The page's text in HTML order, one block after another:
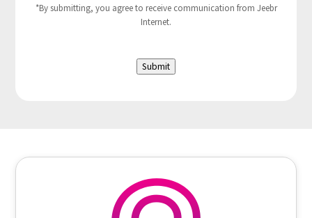
Agree
*By submitting, you agree to receive communication from Jeebr
Internet.
Submit